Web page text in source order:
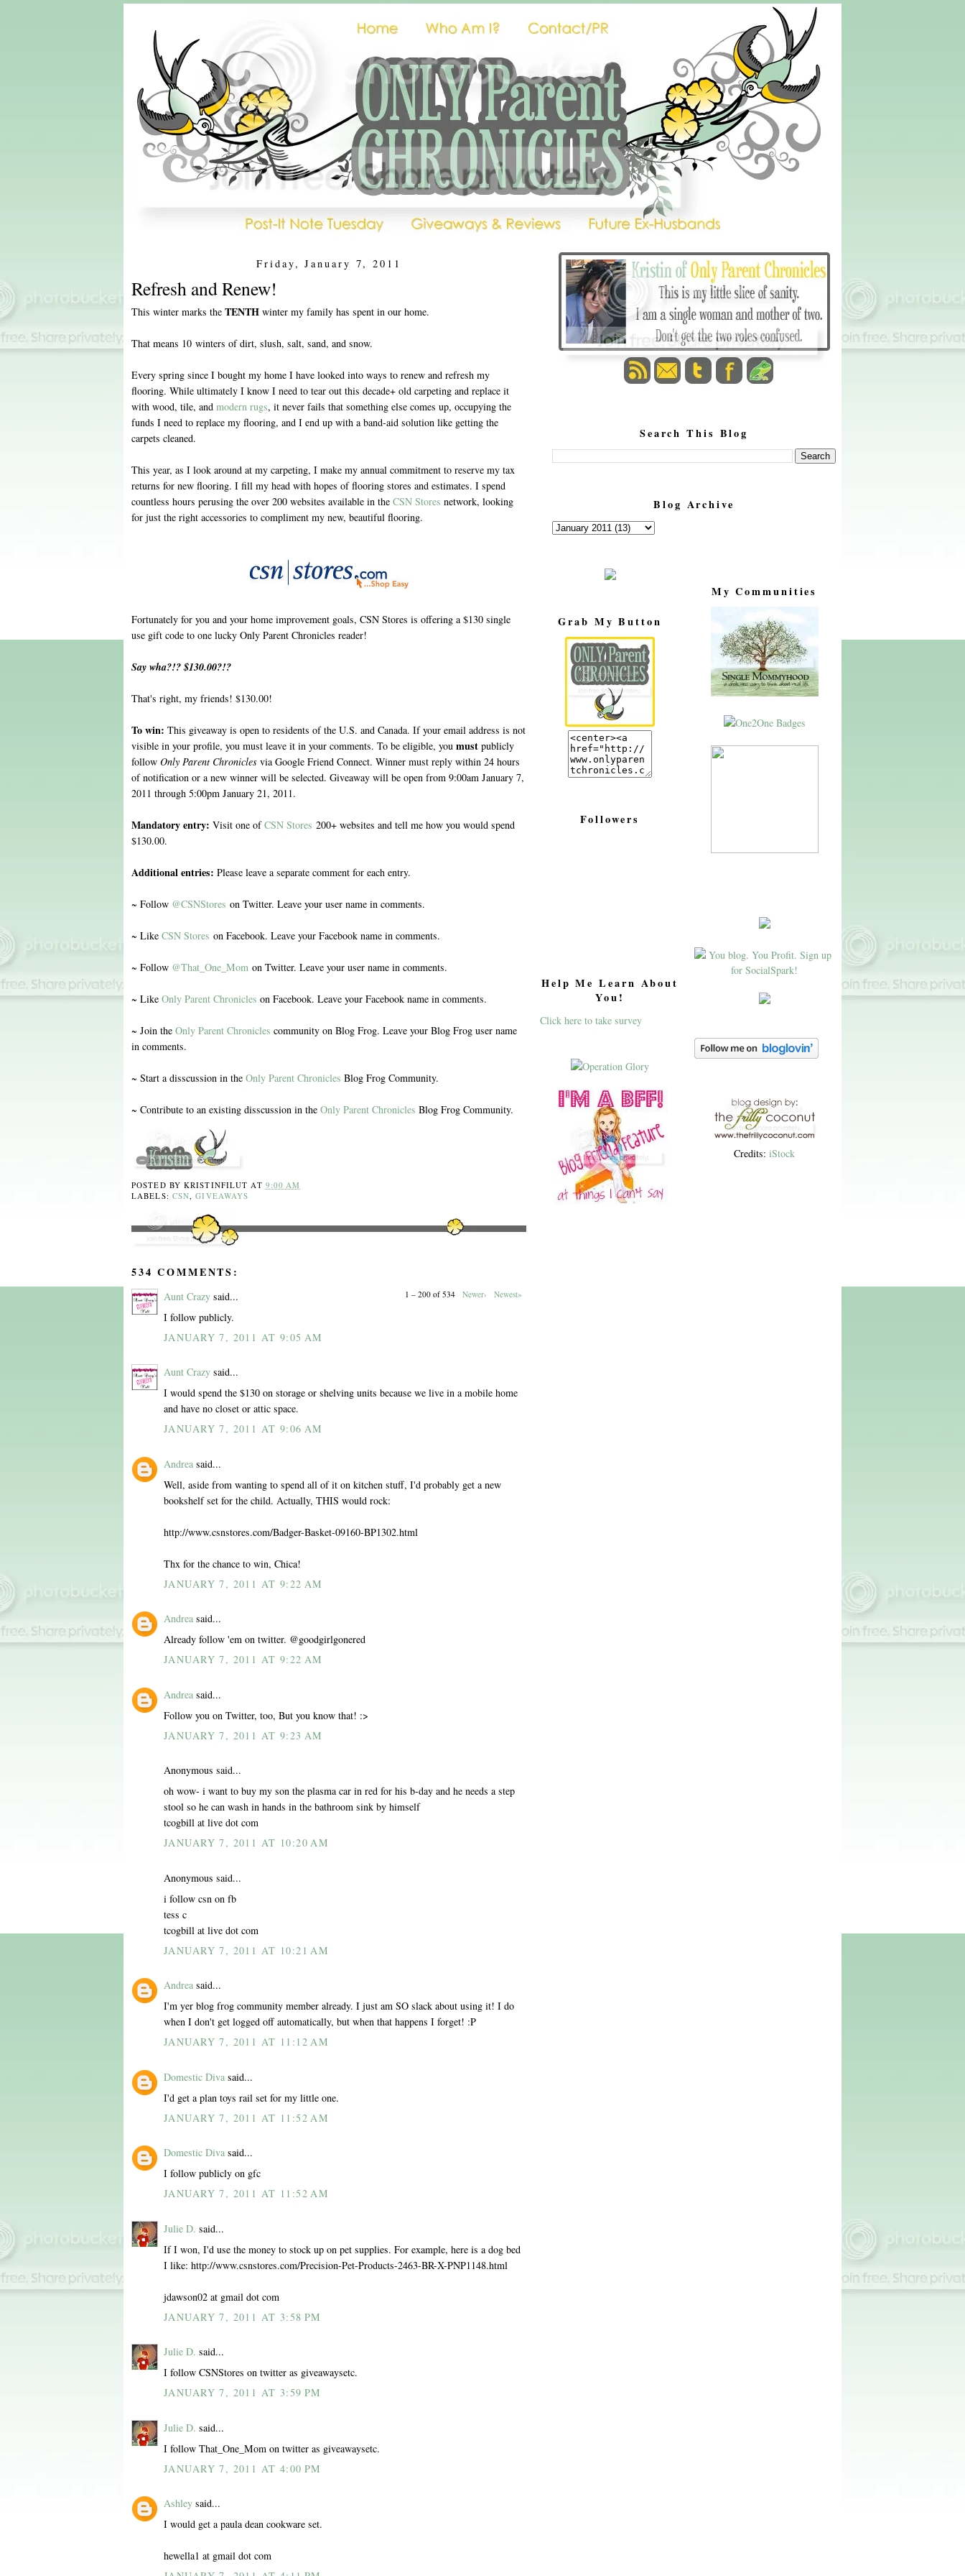
Search This Blog
Blog Archive
Friday, January 7, 2011
Refresh and Renew!
This winter marks the TENTH winter my family has spent in our home.
That means 10 winters of dirt, slush, salt, sand, and snow.
Every spring since I bought my home I have looked into ways to renew and refresh my
flooring. While ultimately I know I need to tear out this decade+ old carpeting and replace it
with wood, tile, and modern rugs, it never fails that something else comes up, occupying the
funds I need to replace my flooring, and I end up with a band-aid solution like getting the
carpets cleaned.
This year, as I look around at my carpeting, I make my annual commitment to reserve my tax
returns for new flooring. I fill my head with hopes of flooring stores and estimates. I spend
countless hours perusing the over 200 websites available in the CSN Stores network, looking
for just the right accessories to compliment my new, beautiful flooring.
Fortunately for you and your home improvement goals, CSN Stores is offering a $130 single
use gift code to one lucky Only Parent Chronicles reader!
Say wha?!? $130.00?!?
That's right, my friends! $130.00!
To win: This giveaway is open to residents of the U.S. and Canada. If your email address is not
visible in your profile, you must leave it in your comments. To be eligible, you must publicly
follow Only Parent Chronicles via Google Friend Connect. Winner must reply within 24 hours
of notification or a new winner will be selected. Giveaway will be open from 9:00am January 7,
2011 through 5:00pm January 21, 2011.
Mandatory entry: Visit one ofCSN Stores 200+ websites and tell me how you would spend
$130.00.
Additional entries: Please leave a separate comment for each entry.
~ Follow @CSNStores on Twitter. Leave your user name in comments.
~ Like CSN Stores on Facebook. Leave your Facebook name in comments.
~ Follow @That_One_Mom on Twitter. Leave your user name in comments.
~ Like Only Parent Chronicles on Facebook. Leave your Facebook name in comments.
~ Join the Only Parent Chronicles community on Blog Frog. Leave your Blog Frog user name
in comments.
~ Start a disscussion in the Only Parent Chronicles Blog Frog Community.
~ Contribute to an existing disscussion in the Only Parent Chronicles Blog Frog Community.
POSTED BYKRISTINFILUT AT 9:00 AM
LABELS: CSN ,GIVEAWAYS
534 COMMENTS:
1 – 200 of 534 Newer› Newest»
Aunt Crazy said...
I follow publicly.
JANUARY 7, 2011 AT 9:05 AM
Aunt Crazy said...
I would spend the $130 on storage or shelving units because we live in a mobile home
and have no closet or attic space.
JANUARY 7, 2011 AT 9:06 AM
Andrea said...
Well, aside from wanting to spend all of it on kitchen stuff, I'd probably get a new
bookshelf set for the child. Actually, THIS would rock:
http://www.csnstores.com/Badger-Basket-09160-BP1302.html
Thx for the chance to win, Chica!
JANUARY 7, 2011 AT 9:22 AM
Andrea said...
Already follow 'em on twitter. @goodgirlgonered
JANUARY 7, 2011 AT 9:22 AM
Andrea said...
Follow you on Twitter, too, But you know that! :>
JANUARY 7, 2011 AT 9:23 AM
Anonymous said...
oh wow- i want to buy my son the plasma car in red for his b-day and he needs a step
stool so he can wash in hands in the bathroom sink by himself
tcogbill at live dot com
JANUARY 7, 2011 AT 10:20 AM
Anonymous said...
i follow csn on fb
tess c
tcogbill at live dot com
JANUARY 7, 2011 AT 10:21 AM
Andrea said...
I'm yer blog frog community member already. I just am SO slack about using it! I do
when I don't get logged off automatically, but when that happens I forget! :P
JANUARY 7, 2011 AT 11:12 AM
Domestic Diva said...
I'd get a plan toys rail set for my little one.
JANUARY 7, 2011 AT 11:52 AM
Domestic Diva said...
I follow publicly on gfc
JANUARY 7, 2011 AT 11:52 AM
Julie D. said...
If I won, I'd use the money to stock up on pet supplies. For example, here is a dog bed
I like: http://www.csnstores.com/Precision-Pet-Products-2463-BR-X-PNP1148.html
jdawson02 at gmail dot com
JANUARY 7, 2011 AT 3:58 PM
Julie D. said...
I follow CSNStores on twitter as giveawaysetc.
JANUARY 7, 2011 AT 3:59 PM
Julie D. said...
I follow That_One_Mom on twitter as giveawaysetc.
JANUARY 7, 2011 AT 4:00 PM
Ashley said...
I would get a paula dean cookware set.
hewella1 at gmail dot com
My Communities
Credits: iStock
Grab My Button
Followers
Help Me Learn About
You!
Click here to take survey